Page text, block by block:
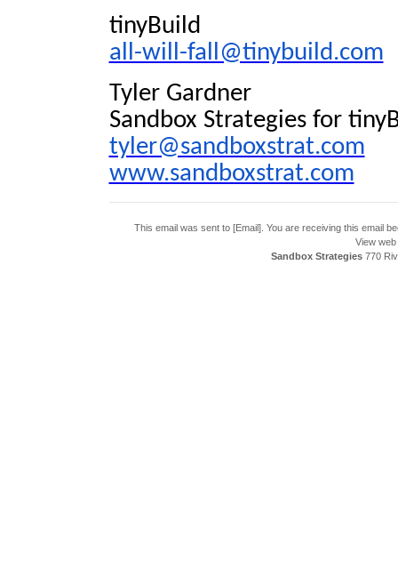
tinyBuild
all-will-fall@tinybuild.com
Tyler Gardner
Sandbox Strategies for
tyler@sandboxstrat.com
www.sandboxstrat.com
This email was sent to [Email]. You are receiving this email
View
Sandbox Strategies 770